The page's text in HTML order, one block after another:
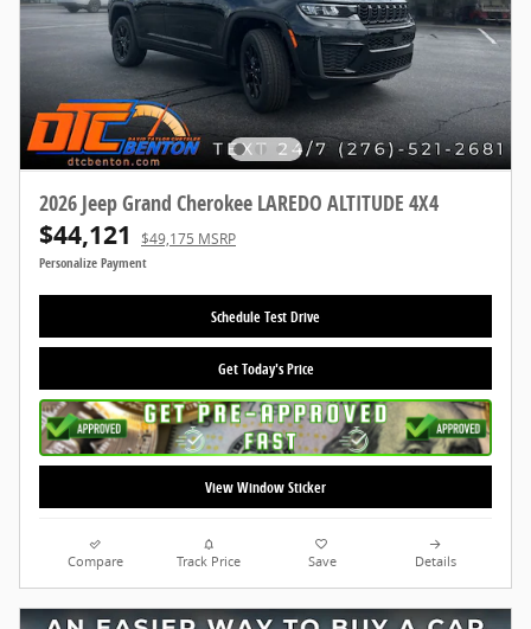
2026 Jeep Grand Cherokee LAREDO ALTITUDE 4X4
$44,121 $49,175 MSRP
Personalize Payment
Schedule Test Drive
Get Today's Price
View Window Sticker
Compare Track Price Save Details